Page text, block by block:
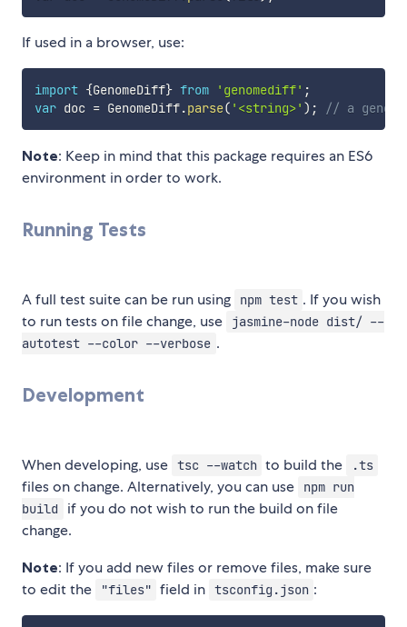
If used in a browser, use:
import {GenomeDiff} from 'genomediff' ;
var doc = GenomeDiff.parse( '<string>' ) ; // a
Note: Keep in mind that this package requires an ES6
environment in order to work.
Running Tests
A full test suite can be run using npm test . If you wish
to run tests on file change, use
jasmine-node dist/ --
autotest --color --verbose .
Development
When developing, use tsc --watch to build the .ts
files on change. Alternatively, you can use
npm run
build
if you do not wish to run the build on file
change.
Note: If you add new files or remove files, make sure
to edit the
"files" field in tsconfig.json :